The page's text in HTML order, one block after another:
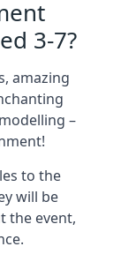
3-7?
amazing
–
to the
will be
the event,